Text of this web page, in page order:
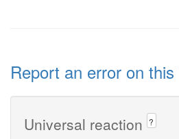
Report an error on
Universal reaction ?